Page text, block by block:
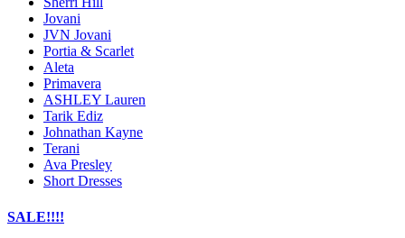
Jovani
JVN Jovani
Portia & Scarlet
Aleta
Primavera
ASHLEY Lauren
Tarik Ediz
Johnathan Kayne
Terani
Ava Presley
Short Dresses
SALE!!!!